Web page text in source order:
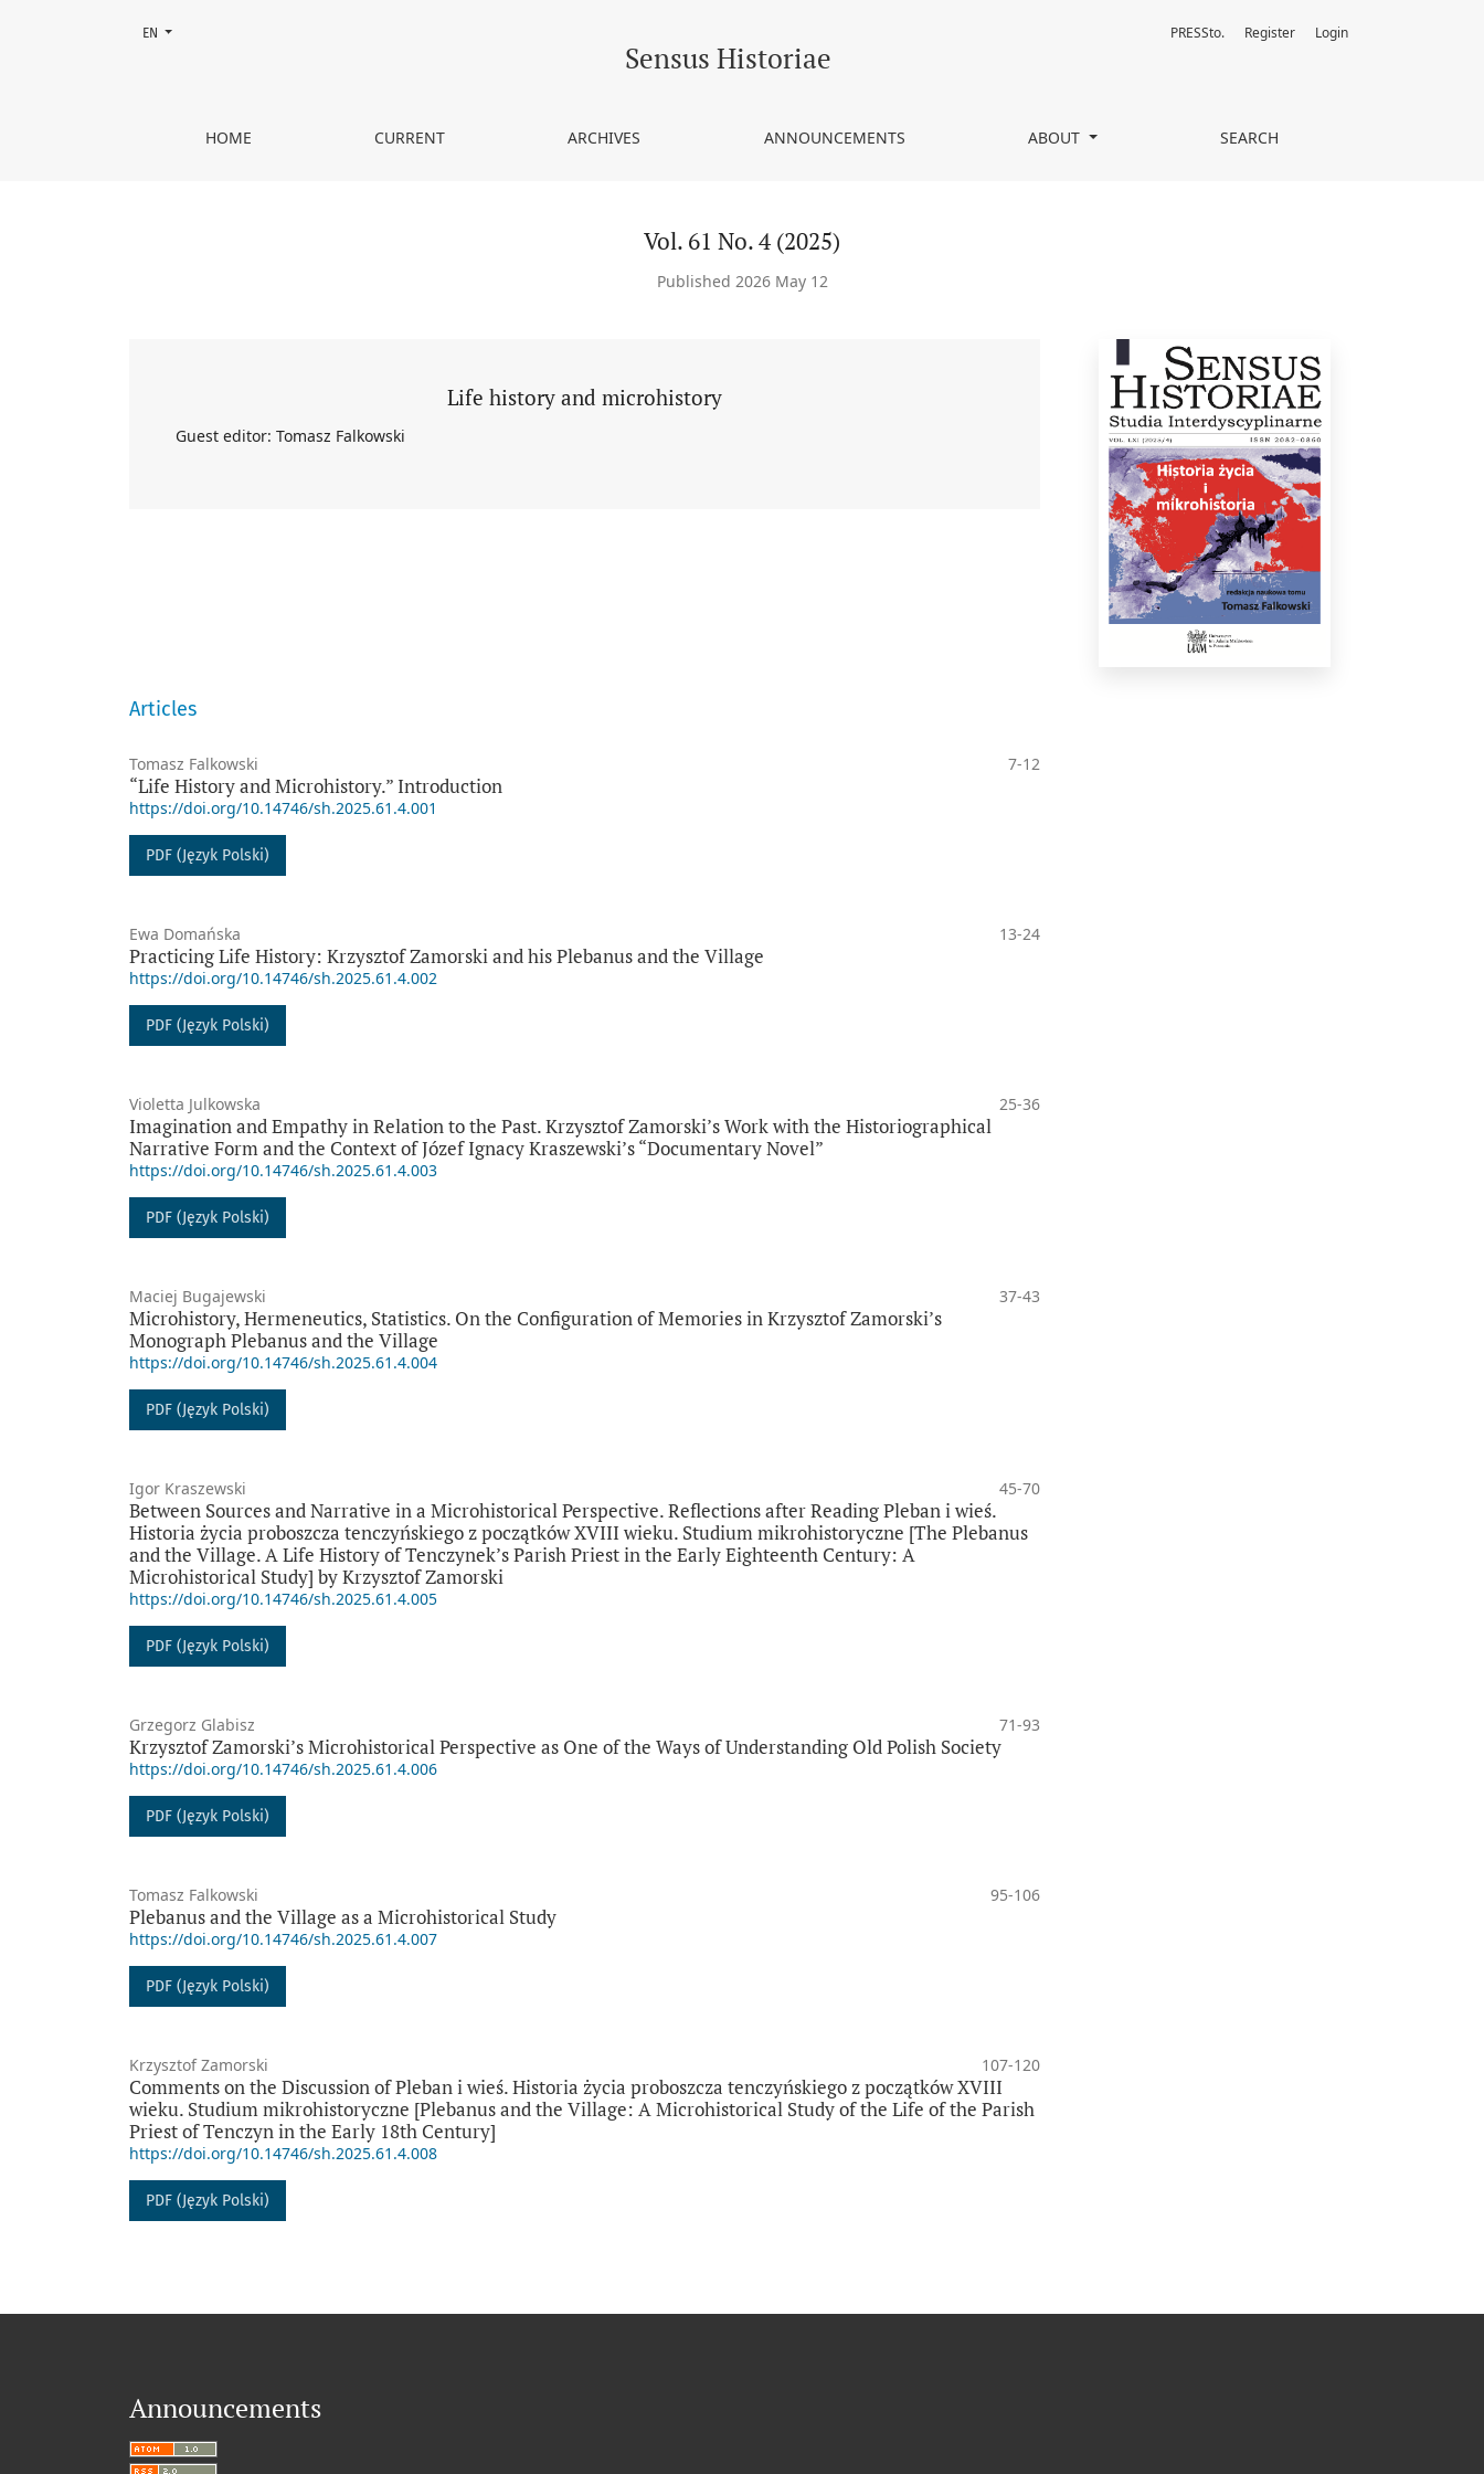
Vol. 61 No. 4 (2025): Life history and microhistory Sensus Historiae
HOME CURRENT ARCHIVES ANNOUNCEMENTS ABOUT SEARCH
PRESSto. Register Login
Change the language. The current language is:
EN
Vol. 61 No. 4 (2025)
Published 2026 May 12
Life history and microhistory
Guest editor: Tomasz Falkowski
Articles
Tomasz Falkowski 7-12
“Life History and Microhistory.” Introduction
https://doi.org/10.14746/sh.2025.61.4.001
PDF (Język Polski)
Ewa Domańska 13-24
Practicing Life History: Krzysztof Zamorski and his Plebanus and the Village
https://doi.org/10.14746/sh.2025.61.4.002
PDF (Język Polski)
Violetta Julkowska 25-36
Imagination and Empathy in Relation to the Past. Krzysztof Zamorski’s Work with the Historiographical
Narrative Form and the Context of Józef Ignacy Kraszewski’s “Documentary Novel”
https://doi.org/10.14746/sh.2025.61.4.003
PDF (Język Polski)
Maciej Bugajewski 37-43
Microhistory, Hermeneutics, Statistics. On the Configuration of Memories in Krzysztof Zamorski’s
Monograph Plebanus and the Village
https://doi.org/10.14746/sh.2025.61.4.004
PDF (Język Polski)
Igor Kraszewski 45-70
Between Sources and Narrative in a Microhistorical Perspective. Reflections after Reading Pleban i wieś.
Historia życia proboszcza tenczyńskiego z początków XVIII wieku. Studium mikrohistoryczne [The Plebanus
and the Village. A Life History of Tenczynek’s Parish Priest in the Early Eighteenth Century: A
Microhistorical Study] by Krzysztof Zamorski
https://doi.org/10.14746/sh.2025.61.4.005
PDF (Język Polski)
Grzegorz Glabisz 71-93
Krzysztof Zamorski’s Microhistorical Perspective as One of the Ways of Understanding Old Polish Society
https://doi.org/10.14746/sh.2025.61.4.006
PDF (Język Polski)
Tomasz Falkowski 95-106
Plebanus and the Village as a Microhistorical Study
https://doi.org/10.14746/sh.2025.61.4.007
PDF (Język Polski)
Krzysztof Zamorski 107-120
Comments on the Discussion of Pleban i wieś. Historia życia proboszcza tenczyńskiego z początków XVIII
wieku. Studium mikrohistoryczne [Plebanus and the Village: A Microhistorical Study of the Life of the Parish
Priest of Tenczyn in the Early 18th Century]
https://doi.org/10.14746/sh.2025.61.4.008
PDF (Język Polski)
Announcements